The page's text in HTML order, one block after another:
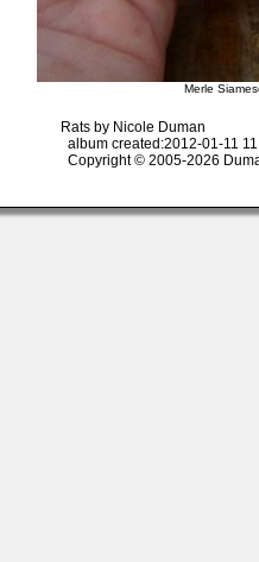
Merle
Rats by Nicole Duman
album created:2012-01-11
Copyright © 2005-2026